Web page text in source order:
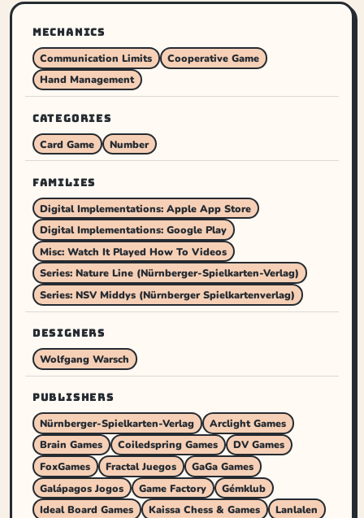
MECHANICS
Communication Limits
Cooperative Game
Hand Management
CATEGORIES
Card Game
Number
FAMILIES
Digital Implementations: Apple App Store
Digital Implementations: Google Play
Misc: Watch It Played How To Videos
Series: Nature Line (Nürnberger-Spielkarten-Verlag)
Series: NSV Middys (Nürnberger Spielkartenverlag)
DESIGNERS
Wolfgang Warsch
PUBLISHERS
Nürnberger-Spielkarten-Verlag
Arclight Games
Brain Games
Coiledspring Games
DV Games
FoxGames
Fractal Juegos
GaGa Games
Galápagos Jogos
Game Factory
Gémklub
Ideal Board Games
Kaissa Chess & Games
Lanlalen